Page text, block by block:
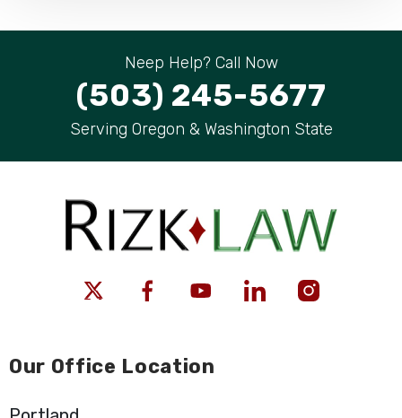
Neep Help? Call Now
(503) 245-5677
Serving Oregon & Washington State
Our Office Location